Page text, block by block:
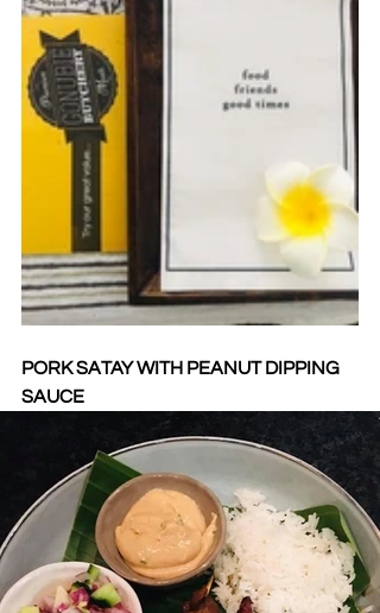
PORK SATAY WITH PEANUT DIPPING
SAUCE